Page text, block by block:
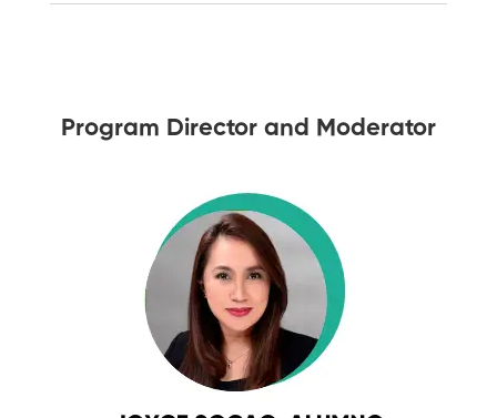
Program Director and Moderator